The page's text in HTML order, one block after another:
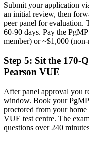
The governance skills
stakeholder engagement,
Before
Recognition limited when
Now you have
A globally recognized
regions
"The gap between
increasingly a recognized
that matter already know
Submit your application
an initial review, then
peer panel for
60-90 days. Pay the
member) or ~$1,000
Step 5: Sit the 170-
Pearson VUE
After panel approval you
window. Book your
proctored from your
VUE test centre. The
questions over 240